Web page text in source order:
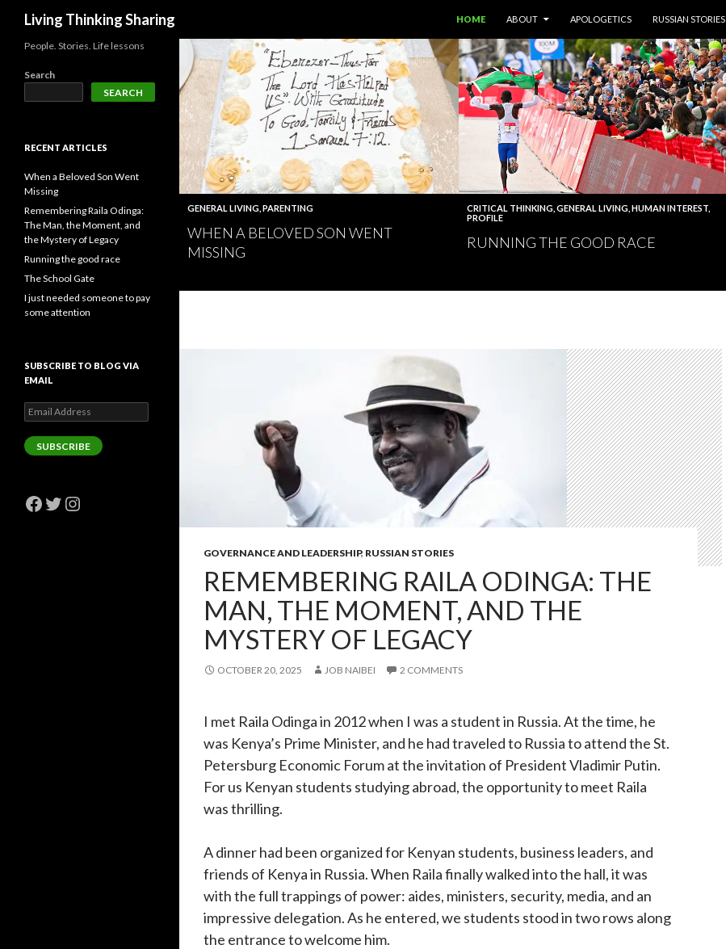
Living Thinking Sharing
Search
HOME
ABOUT APOLOGETICS RUSSIAN STORIES
GENERAL LIVING PARENTING
WHEN A BELOVED SON WENT
MISSING
CRITICAL THINKING GENERAL LIVING HUMAN INTEREST
PROFILE
RUNNING THE GOOD RACE
GOVERNANCE AND LEADERSHIP, RUSSIAN STORIES
REMEMBERING RAILA ODINGA: THE
MAN, THE MOMENT, AND THE
MYSTERY OF LEGACY
OCTOBER 20, 2025 JOB NAIBEI 2 COMMENTS
I met Raila Odinga in 2012 when I was a student in Russia. At the time, he
was Kenya’s Prime Minister, and he had traveled to Russia to attend the St.
Petersburg Economic Forum at the invitation of President Vladimir Putin.
For us Kenyan students studying abroad, the opportunity to meet Raila
was thrilling.
A dinner had been organized for Kenyan students, business leaders, and
friends of Kenya in Russia. When Raila finally walked into the hall, it was
with the full trappings of power: aides, ministers, security, media, and an
impressive delegation. As he entered, we students stood in two rows along
the entrance to welcome him.
People. Stories. Life lessons
Search
SEARCH
RECENT ARTICLES
When a Beloved Son Went
Missing
Remembering Raila Odinga:
The Man, the Moment, and
the Mystery of Legacy
Running the good race
The School Gate
I just needed someone to pay
some attention
SUBSCRIBE TO BLOG VIA
EMAIL
Email
Address
SUBSCRIBE
Facebook
Twitter
Instagram